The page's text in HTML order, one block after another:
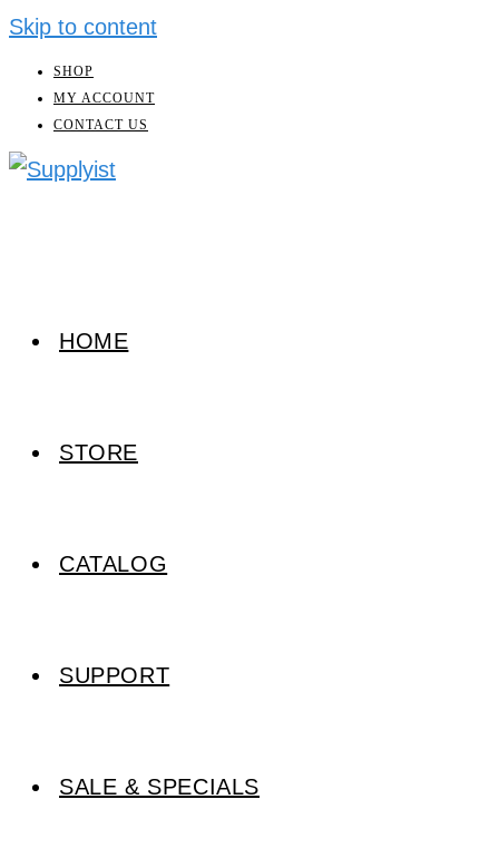
Skip to content
SHOP
MY ACCOUNT
CONTACT US
HOME
STORE
CATALOG
SUPPORT
SALE & SPECIALS